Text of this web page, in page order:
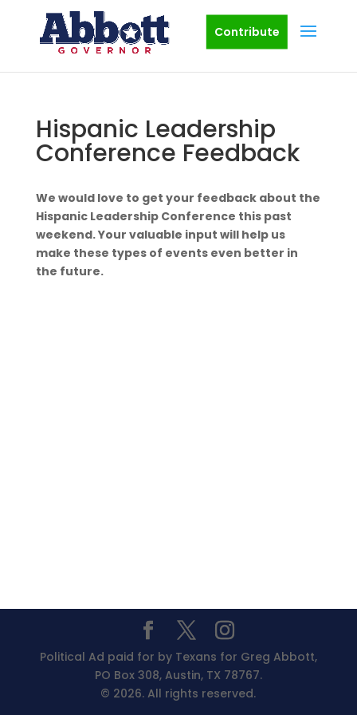
Contribute
Hispanic Leadership
Conference Feedback
We would love to get your feedback about the
Hispanic Leadership Conference this past
weekend. Your valuable input will help us
make these types of events even better in
the future.
Political Ad paid for by Texans for Greg Abbott,
PO Box 308, Austin, TX 78767.
© 2026. All rights reserved.